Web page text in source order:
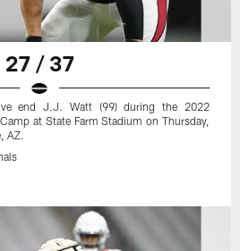
27 / 37
end J.J. Watt (99) during the 2022
at State Farm Stadium on Thursday,
AZ.